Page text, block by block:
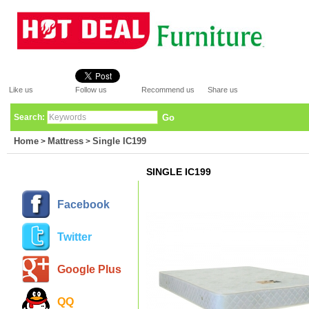
Like us Follow us Recommend us Share us
Search: Go
Home > Mattress > Single IC199
Facebook
Twitter
Google Plus
QQ
SINGLE IC199